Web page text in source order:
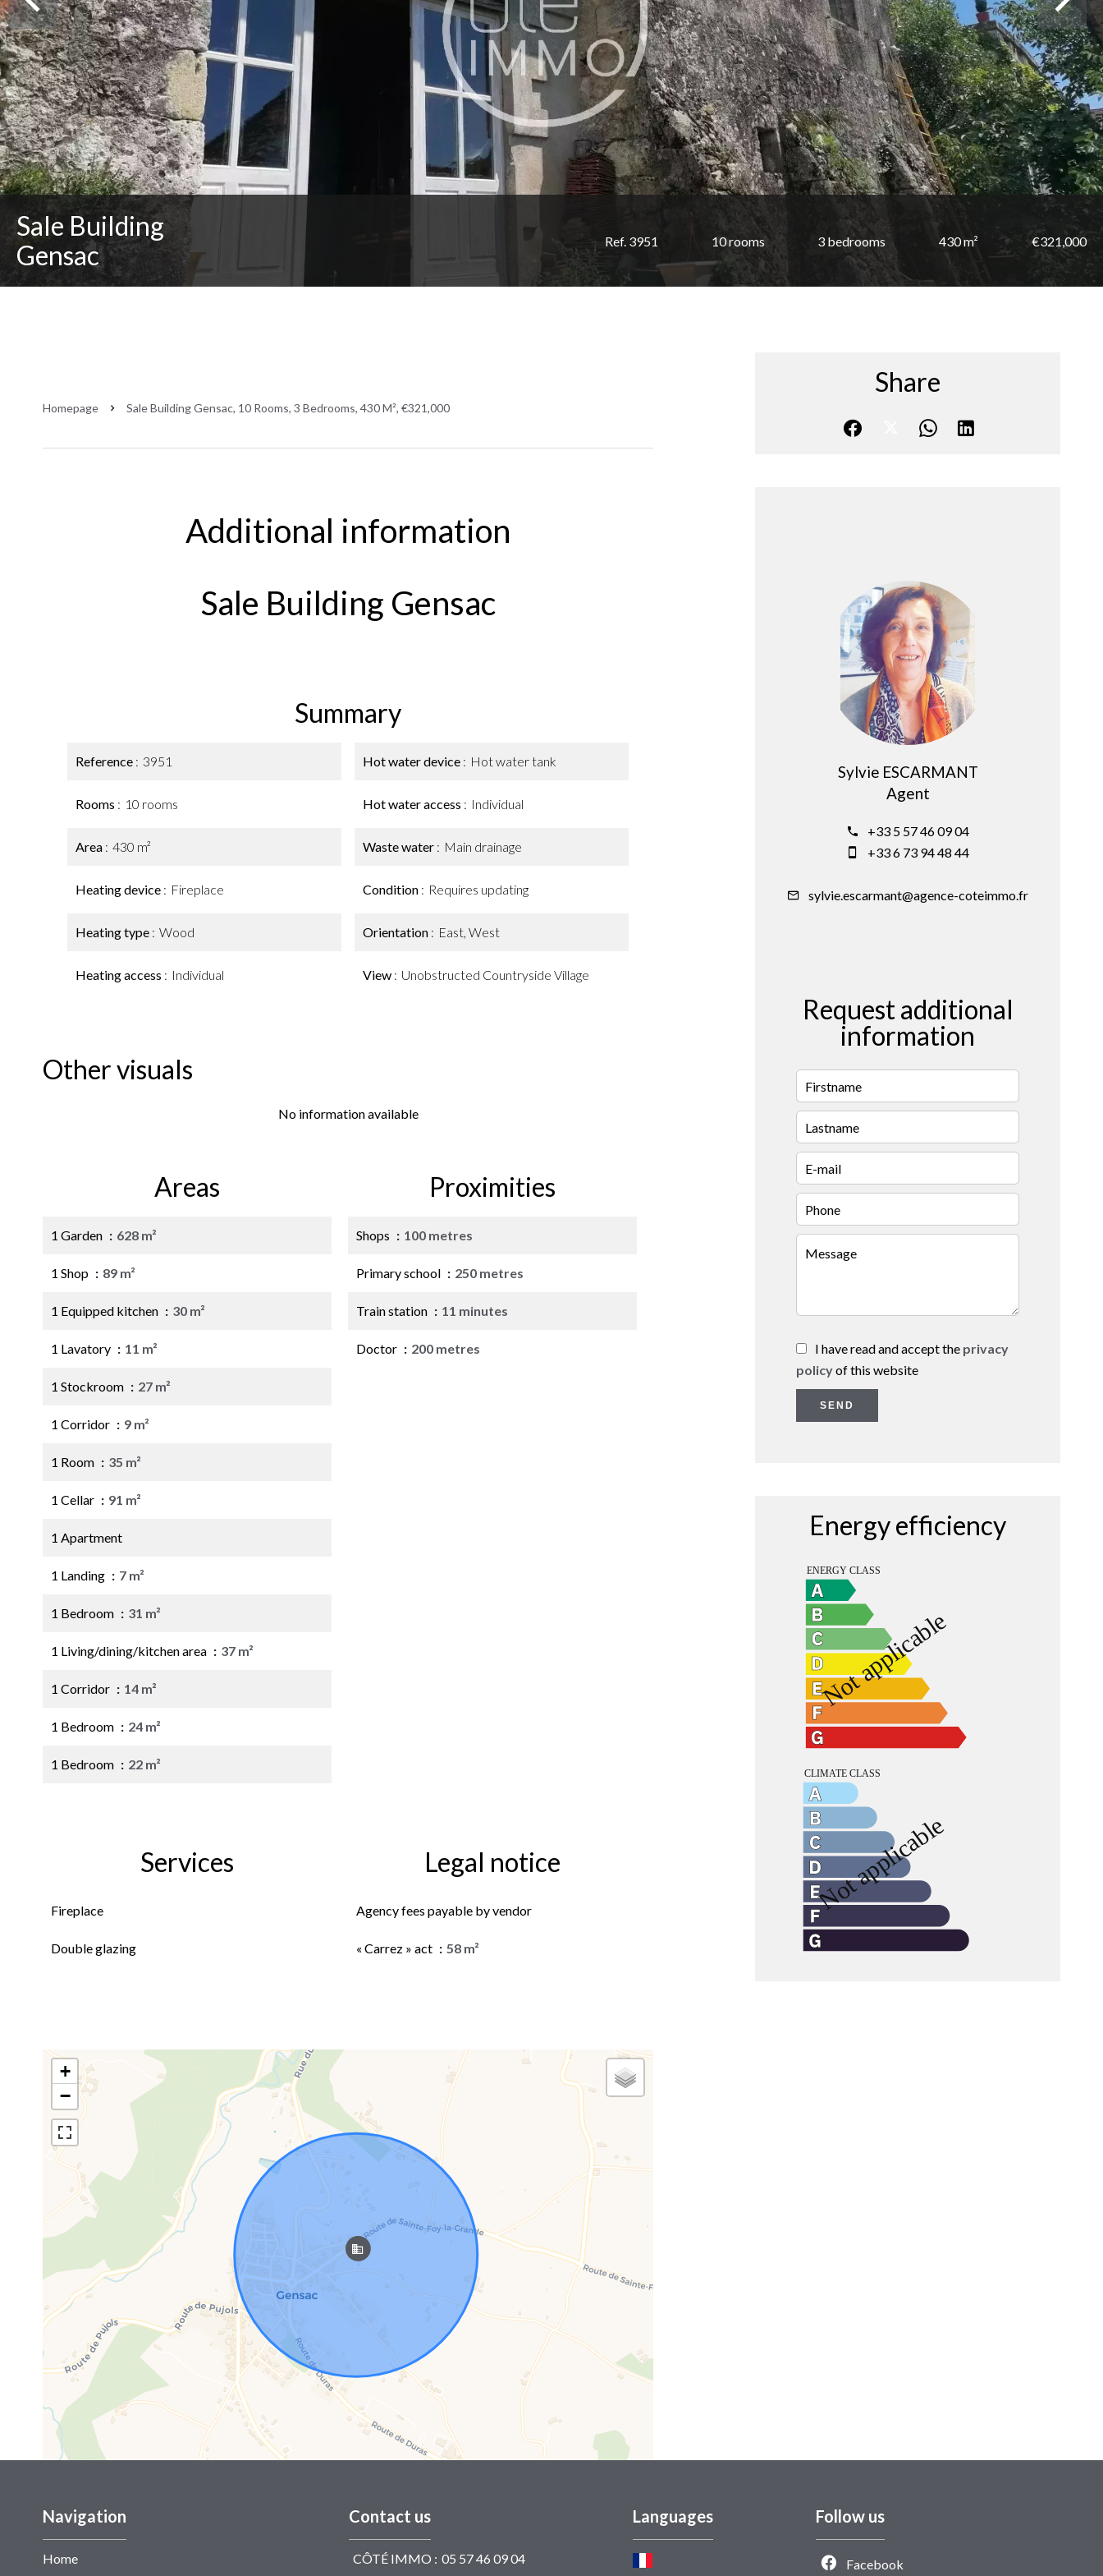
Sale Building
Gensac
Ref. 3951 10 rooms 3 bedrooms 430 m² €321,000
Homepage Sale Building Gensac, 10 Rooms, 3 Bedrooms, 430 M², €321,000
Additional information
Sale Building Gensac
Summary
Reference 3951
Rooms 10 rooms
Area 430 m²
Heating device Fireplace
Heating type Wood
Heating access Individual
Hot water device Hot water tank
Hot water access Individual
Waste water Main drainage
Condition Requires updating
Orientation East, West
View Unobstructed Countryside Village
Other visuals
No information available
Areas
1 Garden 628 m²
1 Shop 89 m²
1 Equipped kitchen 30 m²
1 Lavatory 11 m²
1 Stockroom 27 m²
1 Corridor 9 m²
1 Room 35 m²
1 Cellar 91 m²
1 Apartment
1 Landing 7 m²
1 Bedroom 31 m²
1 Living/dining/kitchen area 37 m²
1 Corridor 14 m²
1 Bedroom 24 m²
1 Bedroom 22 m²
Proximities
Shops 100 metres
Primary school 250 metres
Train station 11 minutes
Doctor 200 metres
Services
Fireplace
Double glazing
Legal notice
Agency fees payable by vendor
« Carrez » act 58 m²
+
−
Share
Sylvie ESCARMANT
Agent
+33 5 57 46 09 04
+33 6 73 94 48 44
sylvie.escarmant@agence-coteimmo.fr
Request additional
information
I have read and accept the privacy
policyof this website
SEND
Energy efficiency
Navigation
Home
Contact us
CÔTÉ IMMO : 05 57 46 09 04
Languages Follow us
Facebook